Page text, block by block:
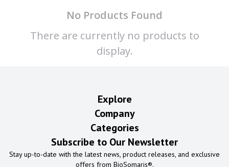
No Products Found
There are currently no products to
display.
Explore
Company
Categories
Subscribe to Our Newsletter
Stay up-to-date with the latest news, product releases, and exclusive
offers from BioSomaris®.